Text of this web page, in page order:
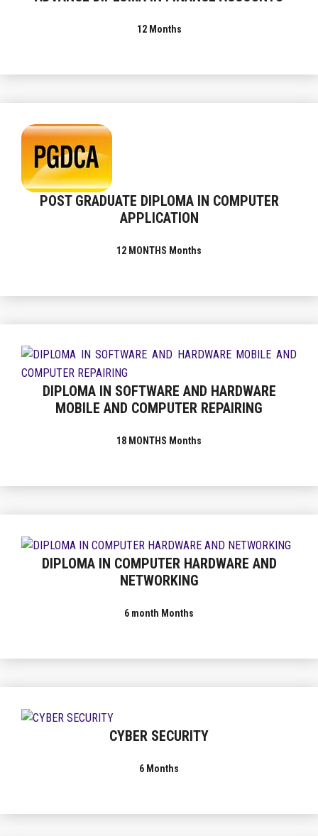
12 Months
POST GRADUATE DIPLOMA IN COMPUTER
APPLICATION
12 MONTHS Months
DIPLOMA IN SOFTWARE AND HARDWARE
MOBILE AND COMPUTER REPAIRING
18 MONTHS Months
DIPLOMA IN COMPUTER HARDWARE AND
NETWORKING
6 month Months
CYBER SECURITY
6 Months